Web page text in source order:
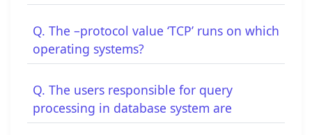
Q. The –protocol value ‘TCP’ runs on which
operating systems?
Q. The users responsible for query
processing in database system are